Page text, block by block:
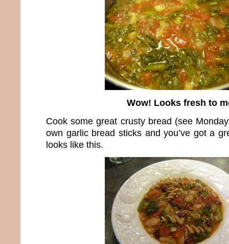
Wow! Looks fresh to
Cook some great crusty bread (see
own garlic bread sticks and you’ve got a
looks like this.